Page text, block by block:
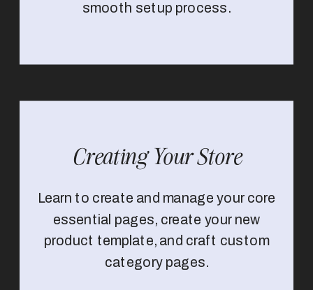
Learn to create and manage your core
essential pages, create your new
product template, and craft custom
category pages.
smooth setup process.
Creating Your Store